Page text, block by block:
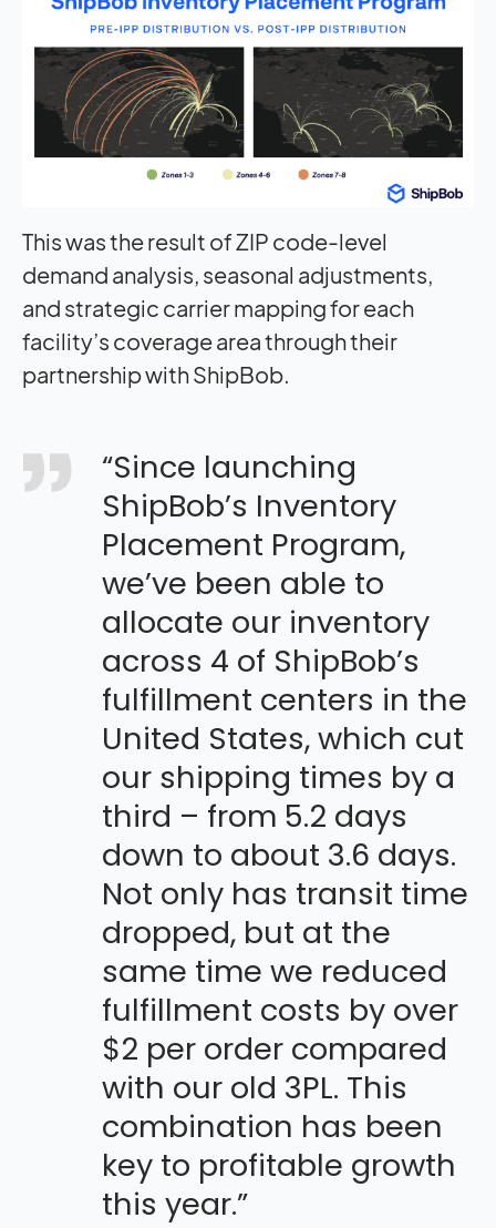
This was the result of ZIP code-level
demand analysis, seasonal adjustments,
and strategic carrier mapping for each
facility’s coverage area through their
partnership with ShipBob.
“Since launching
ShipBob’s Inventory
Placement Program,
we’ve been able to
allocate our inventory
across 4 of ShipBob’s
fulfillment centers in the
United States, which cut
our shipping times by a
third – from 5.2 days
down to about 3.6 days.
Not only has transit time
dropped, but at the
same time we reduced
fulfillment costs by over
$2 per order compared
with our old 3PL. This
combination has been
key to profitable growth
this year.”